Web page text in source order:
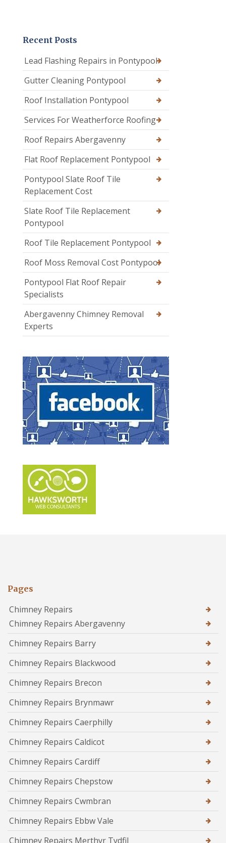
Recent Posts
Lead Flashing Repairs in Pontypool
Gutter Cleaning Pontypool
Roof Installation Pontypool
Services For Weatherforce Roofing
Roof Repairs Abergavenny
Flat Roof Replacement Pontypool
Pontypool Slate Roof Tile
Replacement Cost
Slate Roof Tile Replacement
Pontypool
Roof Tile Replacement Pontypool
Roof Moss Removal Cost Pontypool
Pontypool Flat Roof Repair
Specialists
Abergavenny Chimney Removal
Experts
Pages
Chimney Repairs
Chimney Repairs Abergavenny
Chimney Repairs Barry
Chimney Repairs Blackwood
Chimney Repairs Brecon
Chimney Repairs Brynmawr
Chimney Repairs Caerphilly
Chimney Repairs Caldicot
Chimney Repairs Cardiff
Chimney Repairs Chepstow
Chimney Repairs Cwmbran
Chimney Repairs Ebbw Vale
Chimney Repairs Merthyr Tydfil